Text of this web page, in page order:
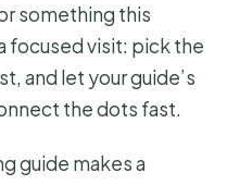
something this
focused visit: pick the
and let your guide’s
the dots fast.
guide makes a